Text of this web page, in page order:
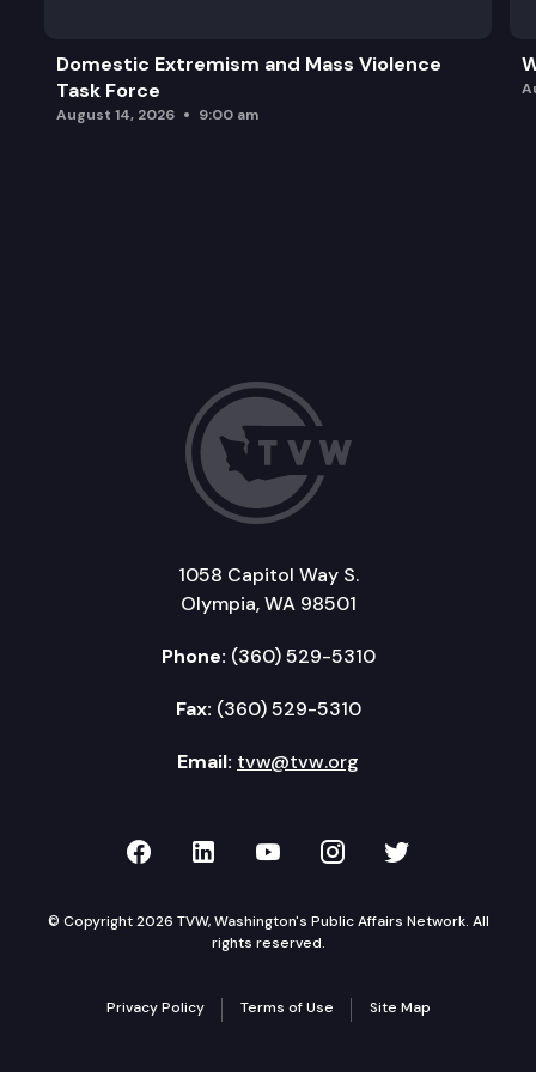
Domestic Extremism and Mass Violence
Task Force
August 14, 2026 9:00 am
1058 Capitol Way S.
Olympia, WA 98501
Phone: (360) 529-5310
Fax: (360) 529-5310
Email: tvw@tvw.org
TVW on Facebook
TVW on LinkedIn
TVW on YouTube
TVW onTVW on
© Copyright 2026 TVW, Washington's Public Affairs Network. All
rights reserved.
Privacy Policy Terms of Use Site Map